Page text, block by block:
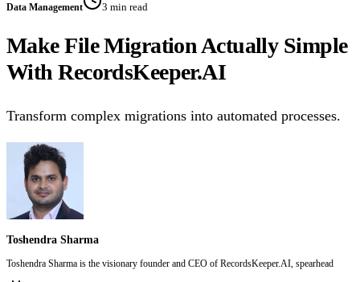
Data Management 3 min read
Make File Migration Actually Simple
With RecordsKeeper.AI
Transform complex migrations into automated processes.
Toshendra Sharma
Toshendra Sharma is the visionary founder and CEO of RecordsKeeper.AI, spearhead